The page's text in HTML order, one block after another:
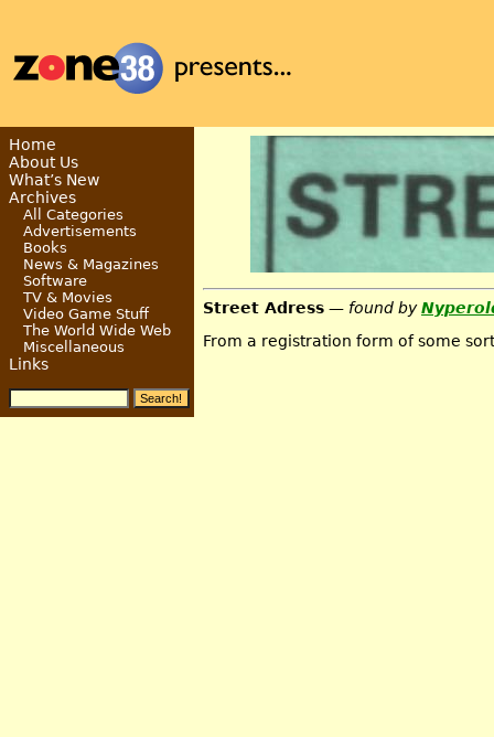
Street Adress — found by
From a registration form of some
Home
About Us
What’s New
Archives
All Categories
Advertisements
Books
News & Magazines
Software
TV & Movies
Video Game Stuff
The World Wide Web
Miscellaneous
Links